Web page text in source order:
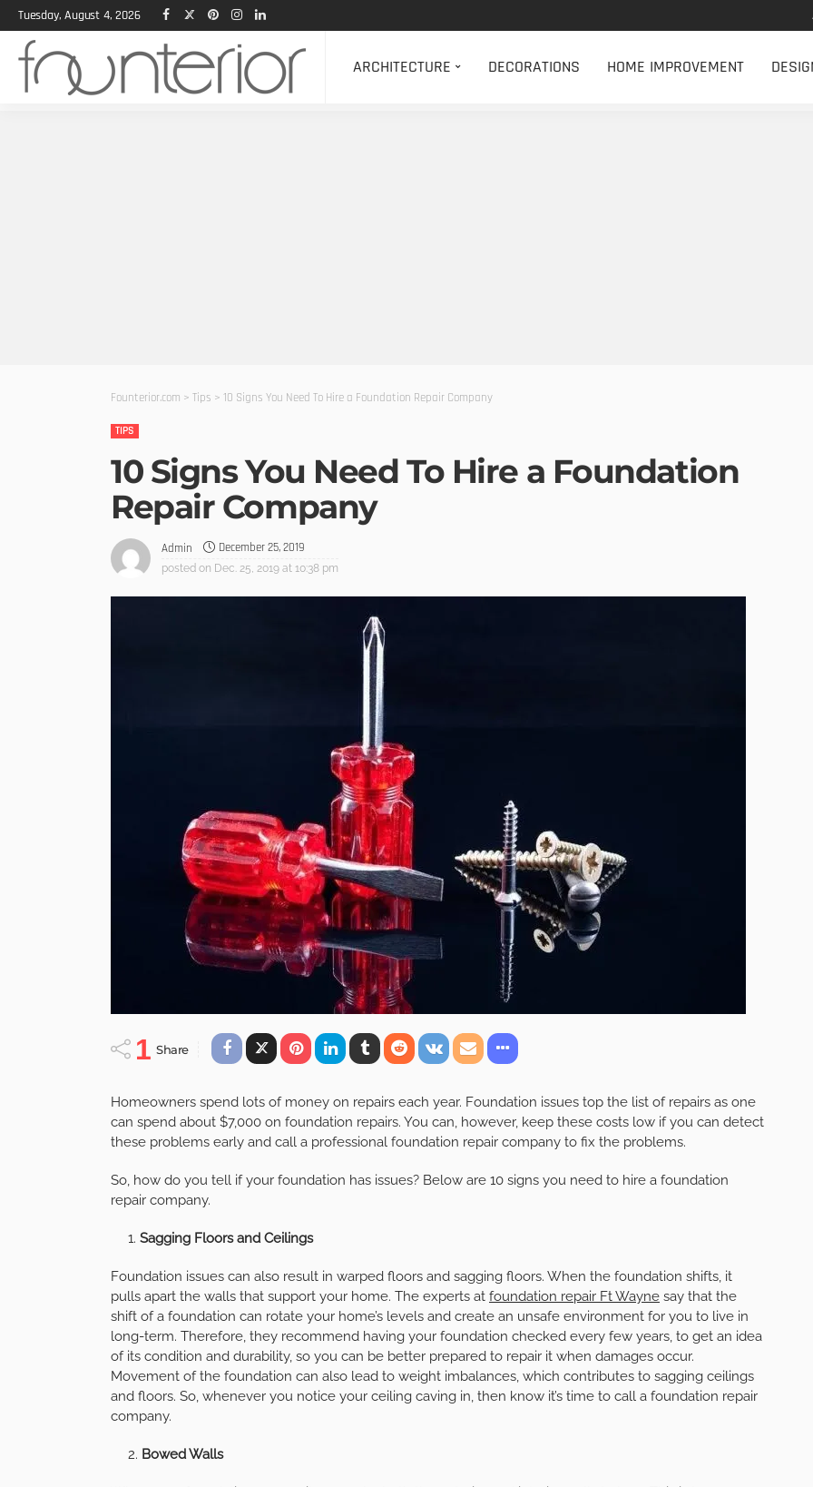
Tuesday, August 4, 2026
ARCHITECTURE DECORATIONS HOME IMPROVEMENT
Founterior.com > Tips > 10 Signs You Need To Hire a Foundation Repair Company
TIPS
10 Signs You Need To Hire a Foundation
Repair Company
Admin December 25, 2019
posted on Dec. 25, 2019 at 10:38 pm
1 Share
Homeowners spend lots of money on repairs each year. Foundation issues top the list of repairs as one
can spend about $7,000 on foundation repairs. You can, however, keep these costs low if you can detect
these problems early and call a professional foundation repair company to fix the problems.
So, how do you tell if your foundation has issues? Below are 10 signs you need to hire a foundation
repair company.
Sagging Floors and Ceilings
Foundation issues can also result in warped floors and sagging floors. When the foundation shifts, it
pulls apart the walls that support your home. The experts at foundation repair Ft Wayne say that the
shift of a foundation can rotate your home’s levels and create an unsafe environment for you to live in
long-term. Therefore, they recommend having your foundation checked every few years, to get an idea
of its condition and durability, so you can be better prepared to repair it when damages occur.
Movement of the foundation can also lead to weight imbalances, which contributes to sagging ceilings
and floors. So, whenever you notice your ceiling caving in, then know it’s time to call a foundation repair
company.
Bowed Walls